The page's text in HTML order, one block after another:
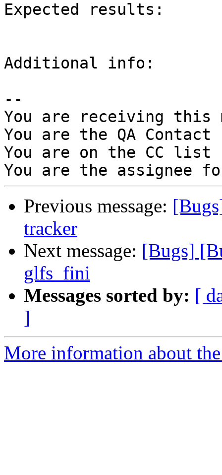
Expected results:
Additional info:
--
You are receiving this
You are the QA
You are on the CC
Previous message:
tracker
Next message: [Bugs]
glfs_fini
Messages sorted by: [
]
More information about